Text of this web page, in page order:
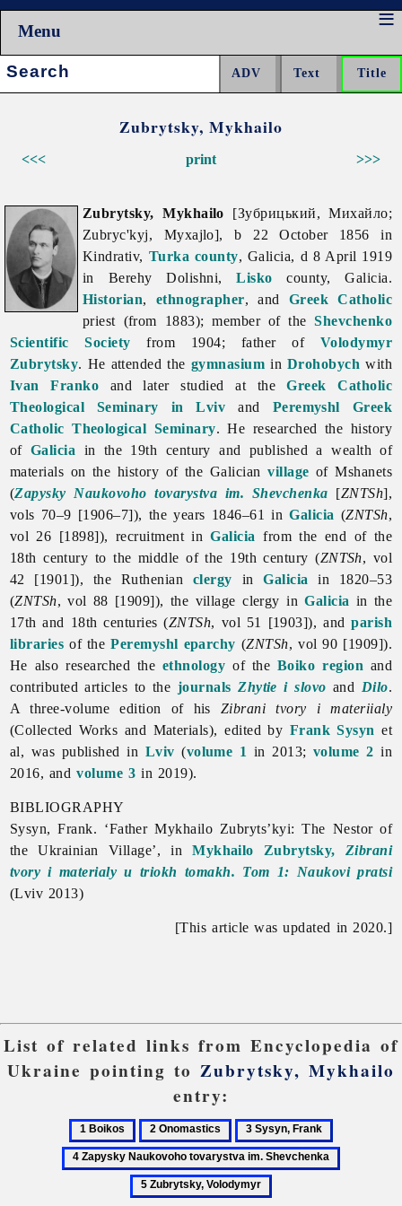
Menu
Search:
Zubrytsky, Mykhailo
<<< >>>
print
Zubrytsky, Mykhailo [Зубрицький, Михайло;
Zubryc'kyj, Myxajlo], b 22 October 1856 in
Kindrativ, Turka county, Galicia, d 8 April 1919
in Berehy Dolishni,Lisko county, Galicia.
Historian, ethnographer, and Greek Catholic
priest (from 1883); member of theShevchenko
Scientific Society from 1904; father of Volodymyr
Zubrytsky. He attended the gymnasium in Drohobych with
Ivan Franko and later studied at theGreek Catholic
Theological Seminary in Lviv and Peremyshl Greek
Catholic Theological Seminary. He researched the history
of Galicia in the 19th century and published a wealth of
materials on the history of the Galicianvillage of Mshanets
(Zapysky Naukovoho tovarystva im. Shevchenka [ZNTSh],
vols 70–9 [1906–7]), the years 1846–61 inGalicia (ZNTSh,
vol 26 [1898]), recruitment inGalicia from the end of the
18th century to the middle of the 19th century (ZNTSh, vol
42 [1901]), the Ruthenian clergy inGalicia in 1820–53
(ZNTSh, vol 88 [1909]), the village clergy inGalicia in the
17th and 18th centuries (ZNTSh, vol 51 [1903]), andparish
libraries of thePeremyshl eparchy (ZNTSh, vol 90 [1909]).
He also researched the ethnology of the Boiko region and
contributed articles to the journals Zhytie i slovo and Dilo.
A three-volume edition of hisZibrani tvory i materiialy
(Collected Works and Materials), edited by Frank Sysyn et
al, was published in Lviv (volume 1 in 2013;volume 2 in
2016, andvolume 3 in 2019).
BIBLIOGRAPHY
Sysyn, Frank. ‘Father Mykhailo Zubryts’kyi: The Nestor of
the Ukrainian Village’, inMykhailo Zubrytsky, Zibrani
tvory i materialy u triokh tomakh. Tom 1: Naukovi pratsi
(Lviv 2013)
[This article was updated in 2020.]
List of related links from Encyclopedia of
Ukraine pointing to Zubrytsky, Mykhailo
entry:
1
Boikos
2
Onomastics
3
Sysyn,
Frank
Zapysky
Naukovoho